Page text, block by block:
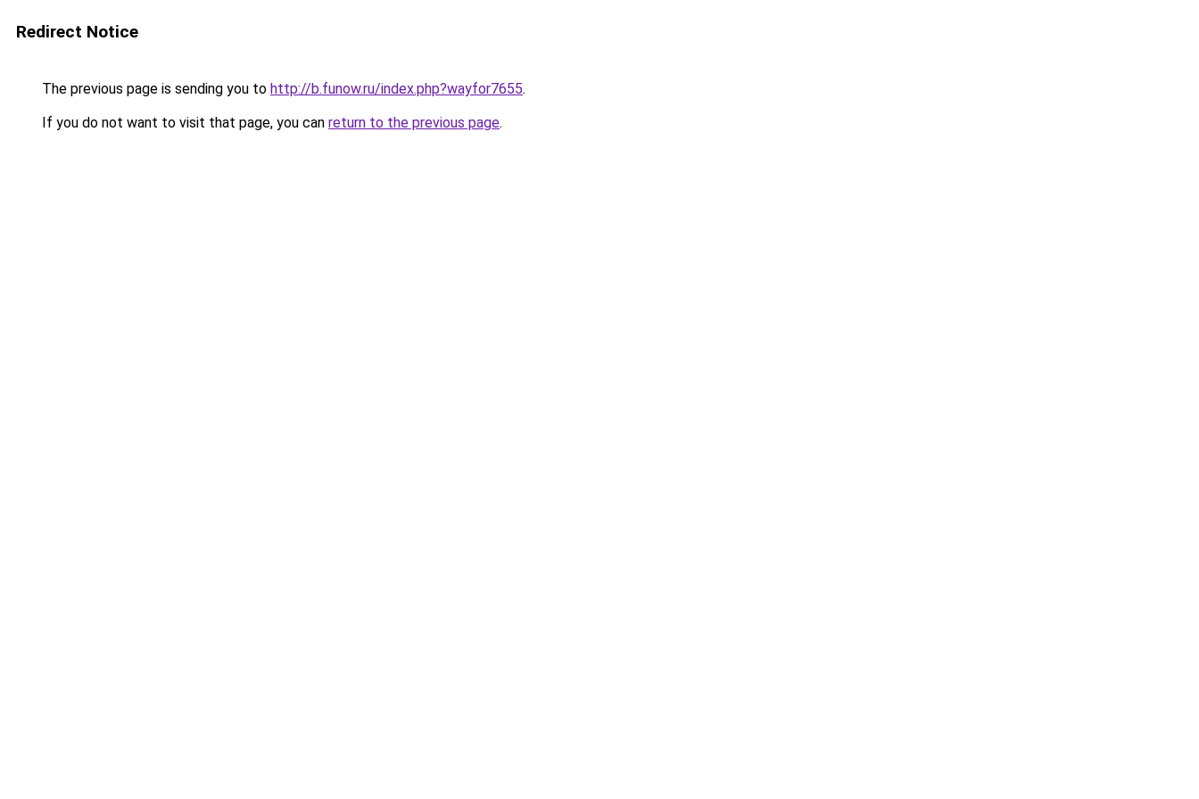
Redirect Notice
The previous page is sending you to http://b.funow.ru/index.php?wayfor7655.
If you do not want to visit that page, you can return to the previous page.